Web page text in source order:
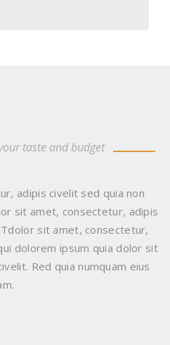
taste and budget
adipis civelit sed quia non
sit amet, consectetur, adipis
sit amet, consectetur,
dolorem ipsum quia dolor sit
Red quia numquam eius